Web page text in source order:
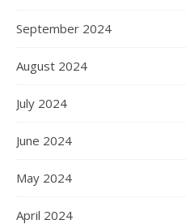
September 2024
August 2024
July 2024
June 2024
May 2024
April 2024